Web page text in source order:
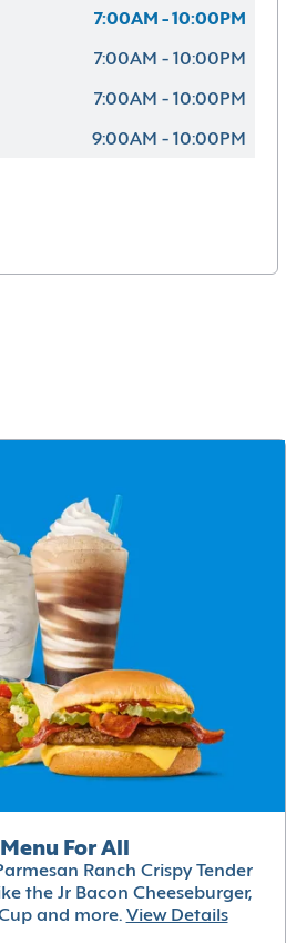
7:00AM - 10:00PM
7:00AM - 10:00PM
7:00AM - 10:00PM
9:00AM - 10:00PM
For All
Ranch Crispy Tender
the Jr Bacon Cheeseburger,
and more. View Details